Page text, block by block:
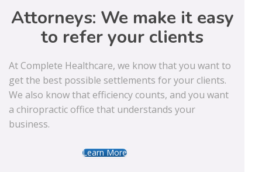
Attorneys: We make it easy
to refer your clients
At Complete Healthcare, we know that you want to
get the best possible settlements for your clients.
We also know that efficiency counts, and you want
a chiropractic office that understands your
business.
Learn More